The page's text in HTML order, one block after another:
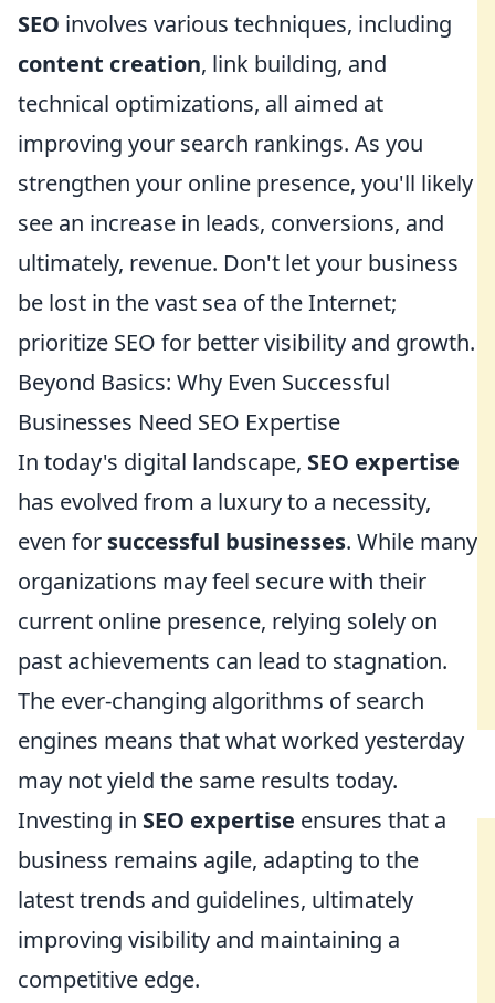
SEO involves various techniques, including
content creation, link building, and
technical optimizations, all aimed at
improving your search rankings. As you
strengthen your online presence, you'll likely
see an increase in leads, conversions, and
ultimately, revenue. Don't let your business
be lost in the vast sea of the Internet;
prioritize SEO for better visibility and growth.
Beyond Basics: Why Even Successful
Businesses Need SEO Expertise
In today's digital landscape, SEO expertise
has evolved from a luxury to a necessity,
even for successful businesses. While many
organizations may feel secure with their
current online presence, relying solely on
past achievements can lead to stagnation.
The ever-changing algorithms of search
engines means that what worked yesterday
may not yield the same results today.
Investing in SEO expertise ensures that a
business remains agile, adapting to the
latest trends and guidelines, ultimately
improving visibility and maintaining a
competitive edge.